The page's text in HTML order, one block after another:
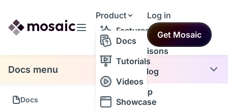
Product
Features
Comparisons
Changelog
Roadmap
Resources
Docs
Tutorials
Videos
Showcase
Themes
Log in
Get Mosaic
Docs menu
Docs